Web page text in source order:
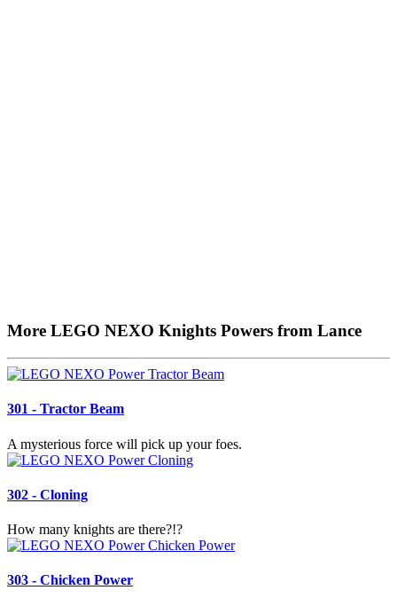
More LEGO NEXO Knights Powers from Lance
301 - Tractor Beam
A mysterious force will pick up your foes.
302 - Cloning
How many knights are there?!?
303 - Chicken Power